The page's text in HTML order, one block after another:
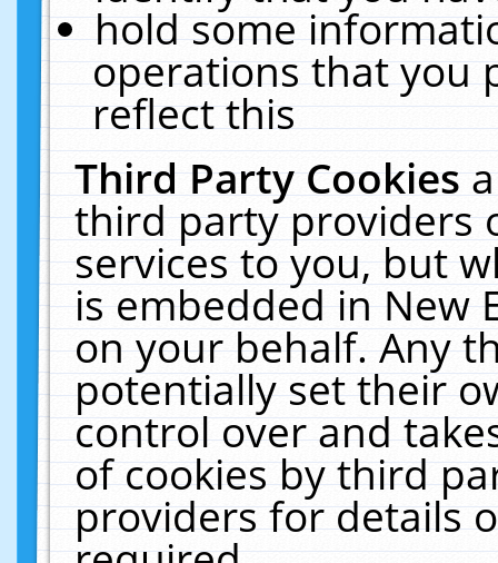
hold some
operations that you
reflect this
Third Party Cookies
third party providers
services to you, but
is embedded in New
on your behalf. Any
potentially set their
control over and
of cookies by third
providers for details